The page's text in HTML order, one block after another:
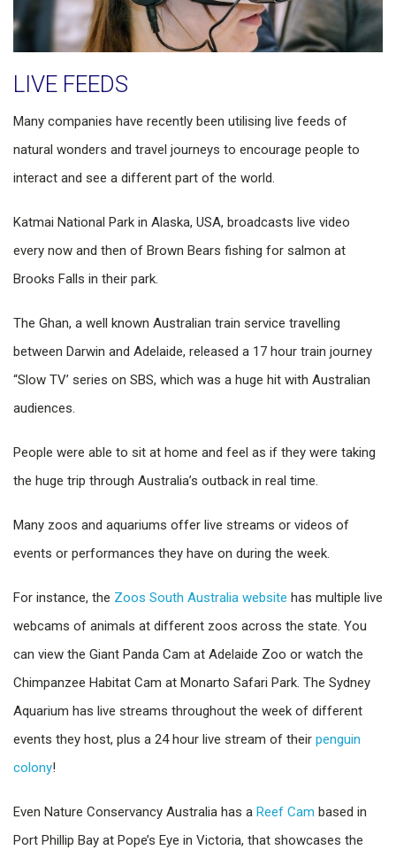
​LIVE FEEDS
Many companies have recently been utilising live feeds of
natural wonders and travel journeys to encourage people to
interact and see a different part of the world.
Katmai National Park in Alaska, USA, broadcasts live video
every now and then of Brown Bears fishing for salmon at
Brooks Falls in their park.
The Ghan, a well known Australian train service travelling
between Darwin and Adelaide, released a 17 hour train journey
“Slow TV’ series on SBS, which was a huge hit with Australian
audiences.
People were able to sit at home and feel as if they were taking
the huge trip through Australia’s outback in real time.
Many zoos and aquariums offer live streams or videos of
events or performances they have on during the week.
For instance, the Zoos South Australia website has multiple live
webcams of animals at different zoos across the state. You
can view the Giant Panda Cam at Adelaide Zoo or watch the
Chimpanzee Habitat Cam at Monarto Safari Park. The Sydney
Aquarium has live streams throughout the week of different
events they host, plus a 24 hour live stream of their penguin
colony!
Even Nature Conservancy Australia has a Reef Cam based in
Port Phillip Bay at Pope’s Eye in Victoria, that showcases the